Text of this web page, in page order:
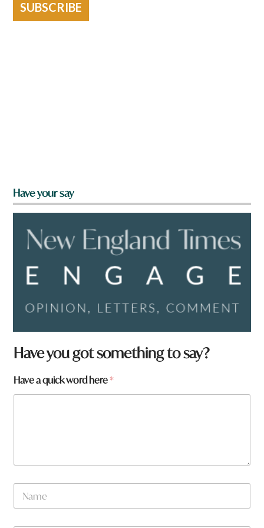
SUBSCRIBE
Have your say
Have you got something to say?
Have a quick word here*
N
m